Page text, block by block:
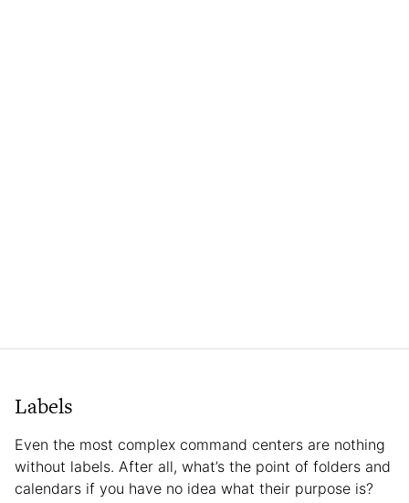
Labels
Even the most complex command centers are nothing
without labels. After all, what’s the point of folders and
calendars if you have no idea what their purpose is?